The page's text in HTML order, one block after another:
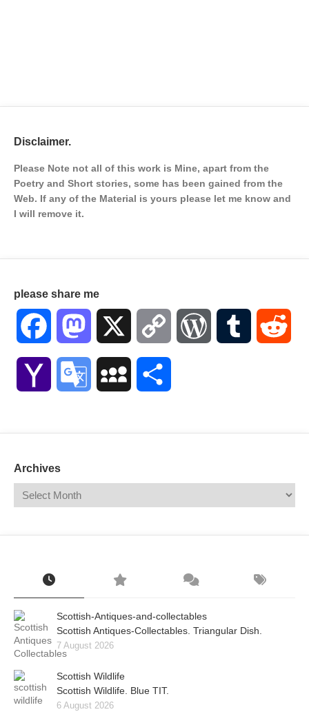
Disclaimer.
Please Note not all of this work is Mine, apart from the
Poetry and Short stories, some has been gained from the
Web. If any of the Material is yours please let me know and
I will remove it.
please share me
Facebook Mastodon Copy WordPressTumblr
Yahoo Google MySpace
Archives
Scottish-Antiques-and-collectables
Scottish Antiques-Collectables. Triangular Dish.
7 August 2026
Scottish Wildlife
Scottish Wildlife. Blue TIT.
6 August 2026